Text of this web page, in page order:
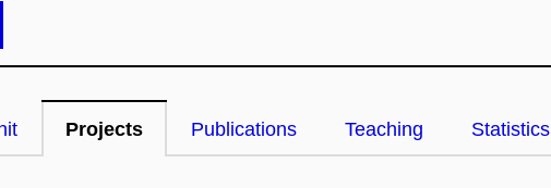
Projects Publications Teaching Statistics